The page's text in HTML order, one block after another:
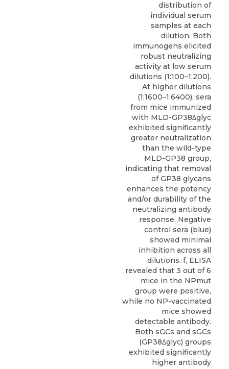
distribution of
individual serum
samples at each
dilution. Both
immunogens elicited
robust neutralizing
activity at low serum
dilutions (1:100–1:200).
At higher dilutions
(1:1600–1:6400), sera
from mice immunized
with MLD-GP38Δglyc
exhibited significantly
greater neutralization
than the wild-type
MLD-GP38 group,
indicating that removal
of GP38 glycans
enhances the potency
and/or durability of the
neutralizing antibody
response. Negative
control sera (blue)
showed minimal
inhibition across all
dilutions. f, ELISA
revealed that 3 out of 6
mice in the NPmut
group were positive,
while no NP-vaccinated
mice showed
detectable antibody.
Both sGCs and sGCs
(GP38Δglyc) groups
exhibited significantly
higher antibody